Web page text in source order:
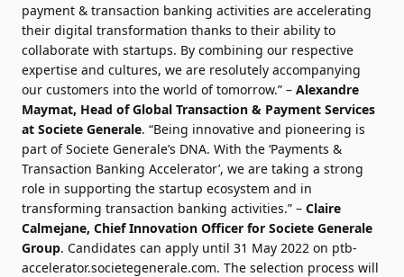
payment & transaction banking activities are accelerating
their digital transformation thanks to their ability to
collaborate with startups. By combining our respective
expertise and cultures, we are resolutely accompanying
our customers into the world of tomorrow.” – Alexandre
Maymat, Head of Global Transaction & Payment Services
at Societe Generale. “Being innovative and pioneering is
part of Societe Generale’s DNA. With the ‘Payments &
Transaction Banking Accelerator’, we are taking a strong
role in supporting the startup ecosystem and in
transforming transaction banking activities.” – Claire
Calmejane, Chief Innovation Officer for Societe Generale
Group. Candidates can apply until 31 May 2022 on ptb-
accelerator.societegenerale.com. The selection process will